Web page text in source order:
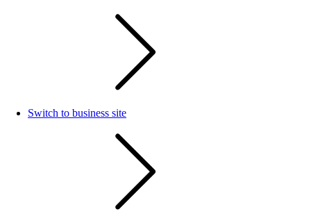
Switch to business site